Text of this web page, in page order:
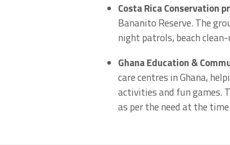
Costa Rica Conservation
Bananito Reserve. The
night patrols, beach
Ghana Education &
care centres in Ghana,
activities and fun games.
as per the need at the